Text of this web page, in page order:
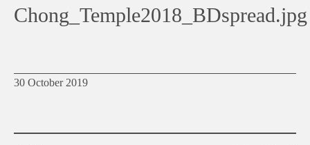
Chong_Temple2018_BDspread.jpg
30 October 2019